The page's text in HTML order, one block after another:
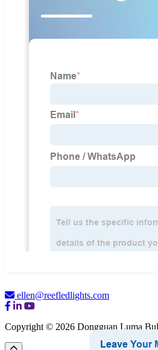
ellen@reefledlights.com
Copyright © 2026 Dongguan Luma